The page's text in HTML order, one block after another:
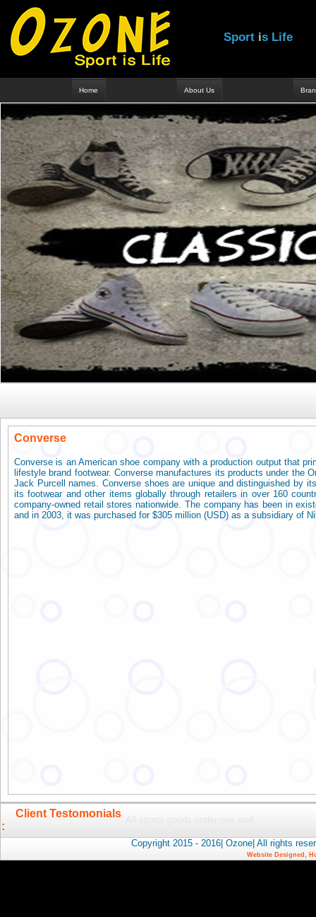
Sport is Life
Home About Us
Converse
Converse is an American shoe company with a production output that
lifestyle brand footwear. Converse manufactures its products under the
Jack Purcell names. Converse shoes are unique and distinguished by
its footwear and other items globally through retailers in over 160
company-owned retail stores nationwide. The company has been in
and in 2003, it was purchased for $305 million (USD) as a subsidiary of
Client Testomonials
:
Copyright 2015 - 2016| Ozone| All rights
Website Designed,